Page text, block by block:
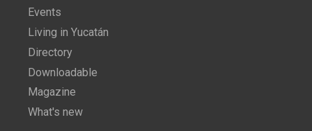
Events
Living in Yucatán
Directory
Downloadable
Magazine
What's new